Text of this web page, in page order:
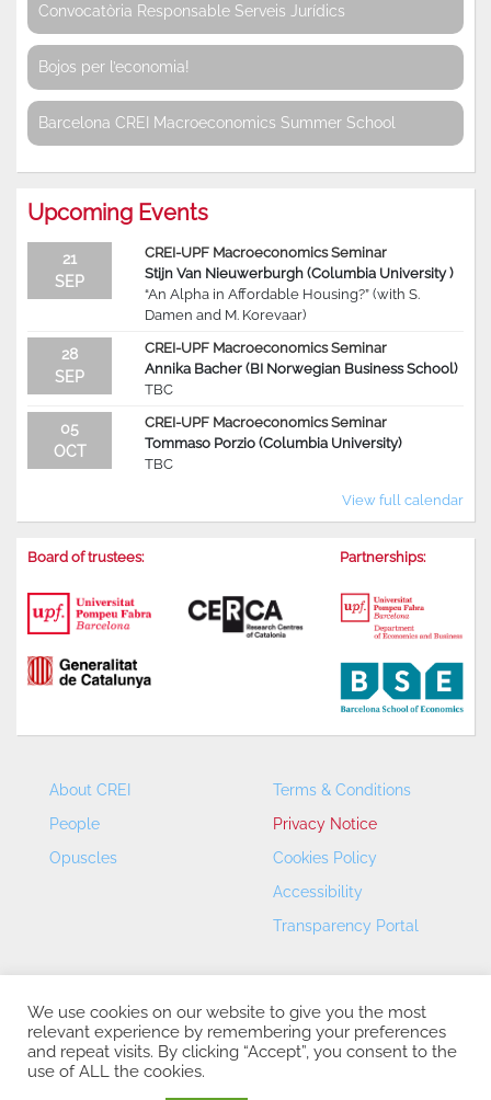
Convocatòria Responsable Serveis Jurídics
Bojos per l’economia!
Barcelona CREI Macroeconomics Summer School
Upcoming Events
21
SEP
CREI-UPF Macroeconomics Seminar
Stijn Van Nieuwerburgh (Columbia University )
“An Alpha in Affordable Housing?” (with S.
Damen and M. Korevaar)
28
SEP
CREI-UPF Macroeconomics Seminar
Annika Bacher (BI Norwegian Business School)
TBC
05
OCT
CREI-UPF Macroeconomics Seminar
Tommaso Porzio (Columbia University)
TBC
View full calendar
Board of trustees: Partnerships:
About CREI
People
Opuscles
Terms & Conditions
Privacy Notice
Cookies Policy
Accessibility
Transparency Portal
CREI – Centre de Recerca en Economia Internacional - ©
We use cookies on our website to give you the most
relevant experience by remembering your preferences
and repeat visits. By clicking “Accept”, you consent to the
use of ALL the cookies.